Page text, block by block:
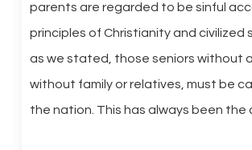
parents are regarded to be sinful
principles of Christianity and civilized
as we stated, those seniors without
without family or relatives, must be
the nation. This has always been the